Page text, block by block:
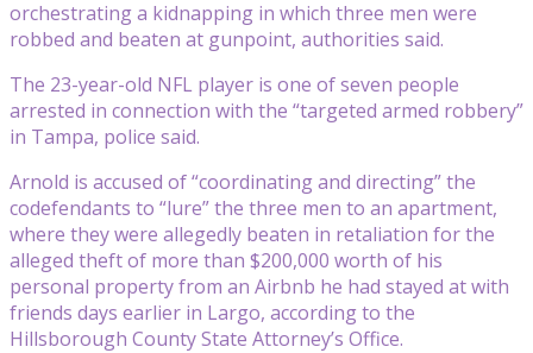
orchestrating a kidnapping in which three men were
robbed and beaten at gunpoint, authorities said.
The 23-year-old NFL player is one of seven people
arrested in connection with the “targeted armed robbery”
in Tampa, police said.
Arnold is accused of “coordinating and directing” the
codefendants to “lure” the three men to an apartment,
where they were allegedly beaten in retaliation for the
alleged theft of more than $200,000 worth of his
personal property from an Airbnb he had stayed at with
friends days earlier in Largo, according to the
Hillsborough County State Attorney’s Office.